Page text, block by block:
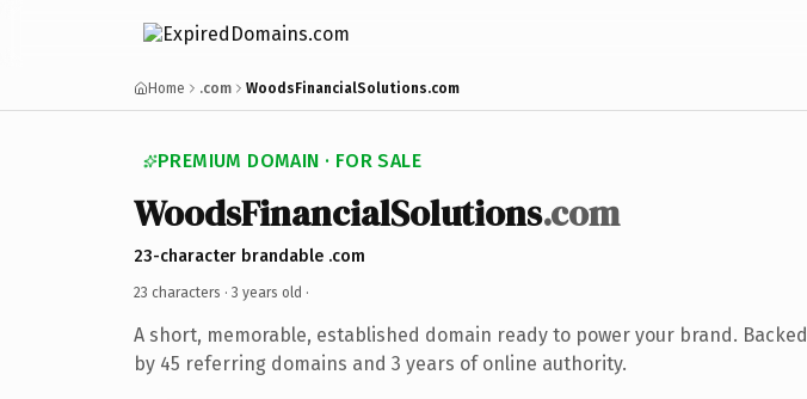
Home .com WoodsFinancialSolutions.com
PREMIUM DOMAIN · FOR SALE
WoodsFinancialSolutions.com
23-character brandable .com
23 characters · 3 years old ·
A short, memorable, established domain ready to power your brand. Backed
by 45 referring domains and 3 years of online authority.